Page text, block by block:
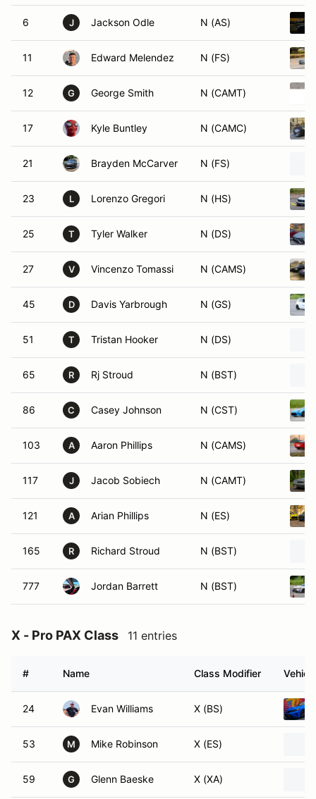
6 J Jackson Odle N (AS)
11 Edward Melendez N (FS)
12 G George Smith N (CAMT)
17 Kyle Buntley N (CAMC)
21 Brayden McCarver N (FS)
23 L Lorenzo Gregori N (HS)
25 T Tyler Walker N (DS)
27 V Vincenzo Tomassi N (CAMS)
45 D Davis Yarbrough N (GS)
51 T Tristan Hooker N (DS)
65 R Rj Stroud N (BST)
86 C Casey Johnson N (CST)
103 A Aaron Phillips N (CAMS)
117 J Jacob Sobiech N (CAMT)
121 A Arian Phillips N (ES)
165 R Richard Stroud N (BST)
777 Jordan Barrett N (BST)
X - Pro PAX Class 11 entries
# Name Class Modifier Vehicle
24 Evan Williams X (BS)
53 M Mike Robinson X (ES)
59 G Glenn Baeske X (XA)